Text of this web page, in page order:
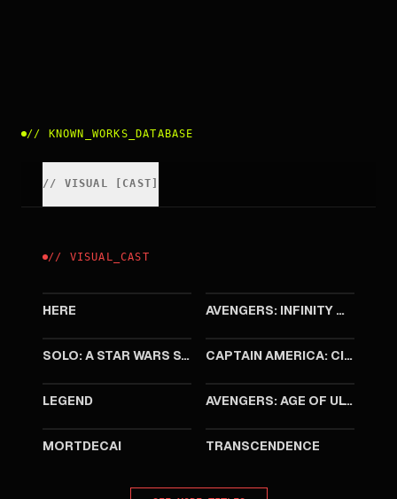
// KNOWN_WORKS_DATABASE
// VISUAL CAST
// VISUAL _CAST
HERE AVENGERS: INFINITY WAR
SOLO: A STAR WARS STORY CAPTAIN AMERICA: CIVIL WAR
LEGEND AVENGERS: AGE OF ULTRON
MORTDECAI TRANSCENDENCE